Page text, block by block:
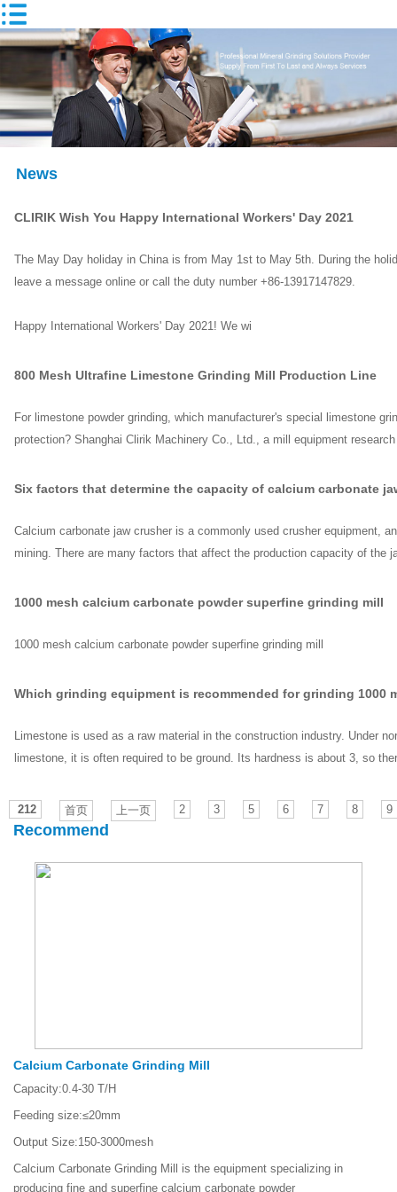
News
CLIRIK Wish You Happy International Workers' Day 2021
The May Day holiday in China is from May 1st to May 5th. During the
leave a message online or call the duty number +86-13917147829.
Happy International Workers' Day 2021! We wi
800 Mesh Ultrafine Limestone Grinding Mill Production Line
For limestone powder grinding, which manufacturer's special limestone
protection? Shanghai Clirik Machinery Co., Ltd., a mill equipment
Six factors that determine the capacity of calcium carbonate
Calcium carbonate jaw crusher is a commonly used crusher equipment,
mining. There are many factors that affect the production capacity of the
1000 mesh calcium carbonate powder superfine grinding mill
1000 mesh calcium carbonate powder superfine grinding mill
Which grinding equipment is recommended for grinding 1000
Limestone is used as a raw material in the construction industry. Under
limestone, it is often required to be ground. Its hardness is about 3, so
212 首页 上一页 2 3 5 6 7 8 9
Recommend
Calcium Carbonate Grinding Mill
Capacity:0.4-30 T/H
Feeding size:≤20mm
Output Size:150-3000mesh
Calcium Carbonate Grinding Mill is the equipment specializing in
producing fine and superfine calcium carbonate powder